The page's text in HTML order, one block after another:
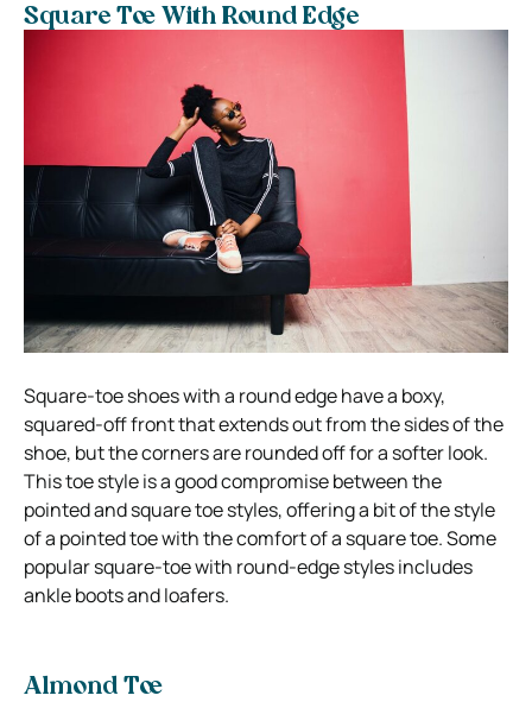
Square Toe With Round Edge
Square-toe shoes with a round edge have a boxy,
squared-off front that extends out from the sides of the
shoe, but the corners are rounded off for a softer look.
This toe style is a good compromise between the
pointed and square toe styles, offering a bit of the style
of a pointed toe with the comfort of a square toe. Some
popular square-toe with round-edge styles includes
ankle boots and loafers.
Almond Toe